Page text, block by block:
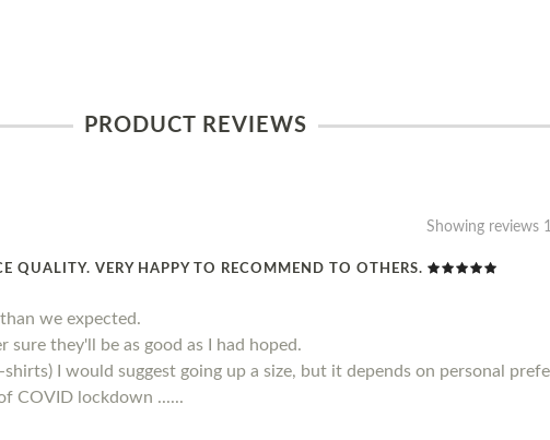
PRODUCT REVIEWS
Showing reviews
QUALITY. VERY HAPPY TO RECOMMEND TO OTHERS.
we expected.
sure they'll be as good as I had hoped.
I would suggest going up a size, but it depends on personal
COVID lockdown ......